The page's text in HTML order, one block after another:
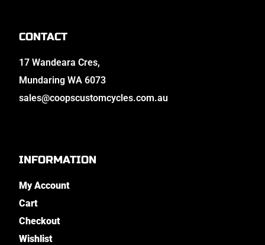
CONTACT
17 Wandeara Cres,
Mundaring WA 6073
sales@coopscustomcycles.com.au
INFORMATION
My Account
Cart
Checkout
Wishlist